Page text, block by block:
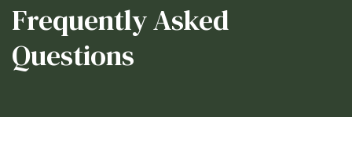
Frequently Asked
Questions